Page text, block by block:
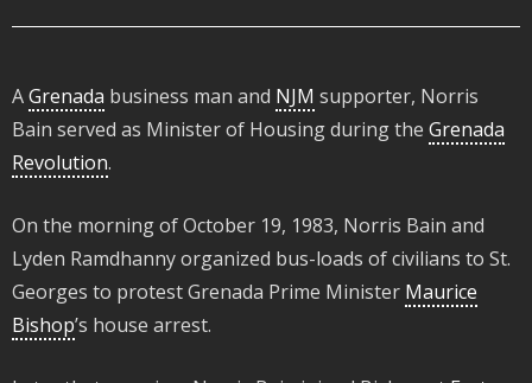
AGrenada business man and NJM supporter, Norris
Bain served as Minister of Housing during the Grenada
Revolution.
On the morning of October 19, 1983, Norris Bain and
Lyden Ramdhanny organized bus-loads of civilians to St.
Georges to protest Grenada Prime Minister Maurice
Bishop’s house arrest.